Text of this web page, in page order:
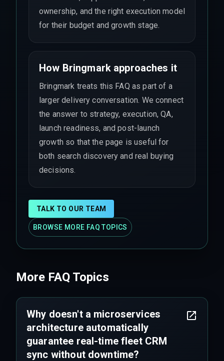
ownership, and the right execution model
for their budget and growth stage.
How Bringmark approaches it
Bringmark treats this FAQ as part of a
larger delivery conversation. We connect
the answer to strategy, execution, QA,
launch readiness, and post-launch
growth so that the page is useful for
both search discovery and real buying
decisions.
TALK TO OUR TEAM
BROWSE MORE FAQ TOPICS
More FAQ Topics
Why doesn't a microservices
architecture automatically
guarantee real-time fleet CRM
sync without downtime?